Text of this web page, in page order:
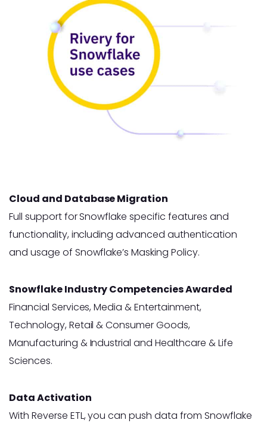
Cloud and Database Migration
Full support for Snowflake specific features and
functionality, including advanced authentication
and usage of Snowflake’s Masking Policy.
Snowflake Industry Competencies Awarded
Financial Services, Media & Entertainment,
Technology, Retail & Consumer Goods,
Manufacturing & Industrial and Healthcare & Life
Sciences.
Data Activation
With Reverse ETL, you can push data from Snowflake